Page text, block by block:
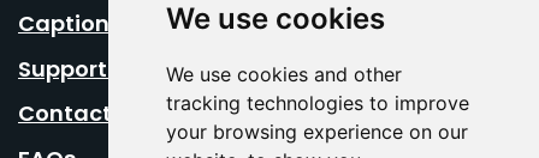
We use cookies
We use cookies and other
tracking technologies to improve
your browsing experience on our
Caption Your Event
Support Us
Contact Us